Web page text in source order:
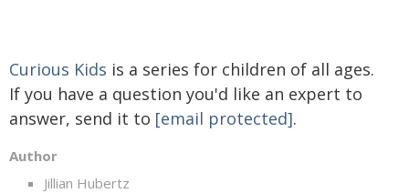
Curious Kids is a series for children of all ages.
If you have a question you'd like an expert to
answer, send it to [email protected].
Author
Jillian Hubertz